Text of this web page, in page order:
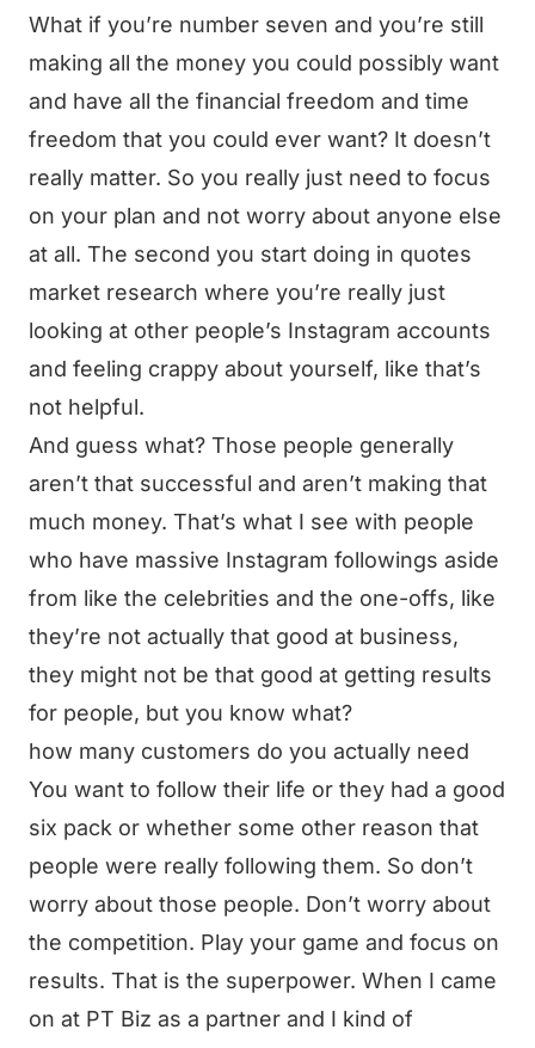
What if you’re number seven and you’re still
making all the money you could possibly want
and have all the financial freedom and time
freedom that you could ever want? It doesn’t
really matter. So you really just need to focus
on your plan and not worry about anyone else
at all. The second you start doing in quotes
market research where you’re really just
looking at other people’s Instagram accounts
and feeling crappy about yourself, like that’s
not helpful.
And guess what? Those people generally
aren’t that successful and aren’t making that
much money. That’s what I see with people
who have massive Instagram followings aside
from like the celebrities and the one-offs, like
they’re not actually that good at business,
they might not be that good at getting results
for people, but you know what?
how many customers do you actually need
You want to follow their life or they had a good
six pack or whether some other reason that
people were really following them. So don’t
worry about those people. Don’t worry about
the competition. Play your game and focus on
results. That is the superpower. When I came
on at PT Biz as a partner and I kind of